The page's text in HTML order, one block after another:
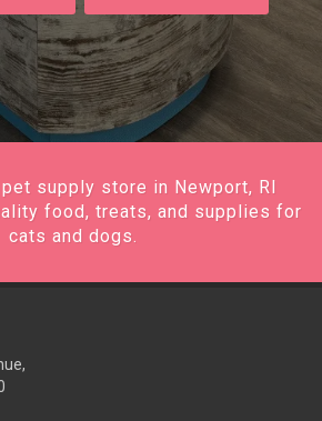
supply store in Newport, RI
food, treats, and supplies for
cats and dogs.